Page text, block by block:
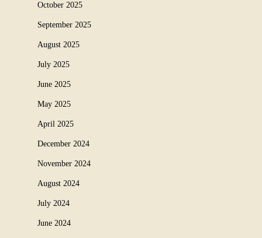
October 2025
September 2025
August 2025
July 2025
June 2025
May 2025
April 2025
December 2024
November 2024
August 2024
July 2024
June 2024